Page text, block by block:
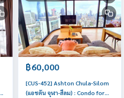
฿60,000
[CUS-452] Ashton Chula-Silom
(แอชตัน จุฬา-สีลม) : Condo for